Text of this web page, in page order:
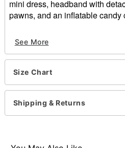
mini dress, headband with
pawns, and an inflatable candy
Includes:
Dress
Headband with
Sleeveless
Pull-over style
Material: Polyester, spandex
See More
Size Chart
Shipping & Returns